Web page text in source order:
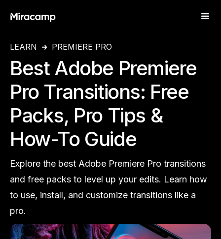
LEARN PREMIERE PRO
Best Adobe Premiere
Pro Transitions: Free
Packs, Pro Tips &
How-To Guide
Explore the best Adobe Premiere Pro transitions
and free packs to level up your edits. Learn how
to use, install, and customize transitions like a
pro.